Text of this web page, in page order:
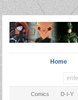
Home
Comics D-I-Y